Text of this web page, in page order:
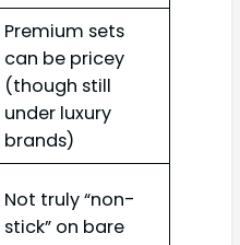
Premium sets
can be pricey
(though still
under luxury
brands)
Not truly “non-
stick” on bare